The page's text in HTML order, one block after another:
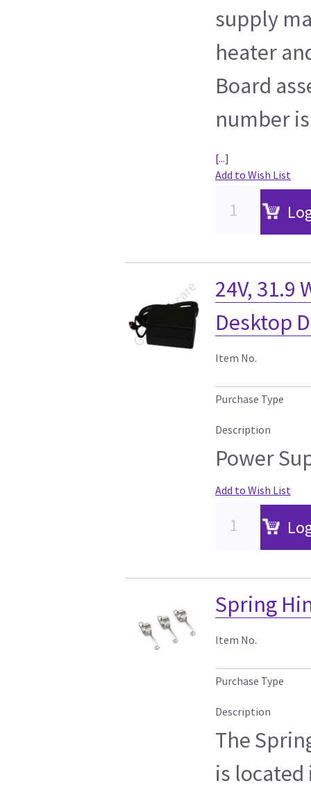
supply
heater
Board
number
[...]
Add to Wish List
24V, 31.9
Desktop
Item No.
Purchase Type
Description
Power
Add to Wish List
Spring
Item No.
Purchase Type
Description
The
is